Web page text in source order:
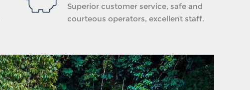
Superior customer service, safe and
courteous operators, excellent staff.